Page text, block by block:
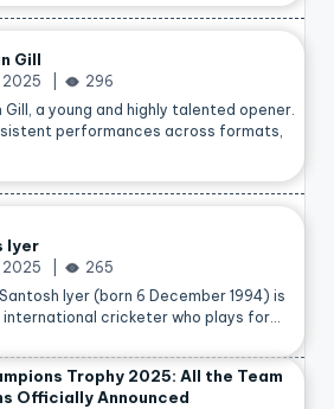
Gill
2025
296
Gill, a young and highly talented opener.
performances across formats,
Iyer
2025
265
Iyer (born 6 December 1994) is
international cricketer who plays for…
Trophy 2025: All the Team
Officially Announced